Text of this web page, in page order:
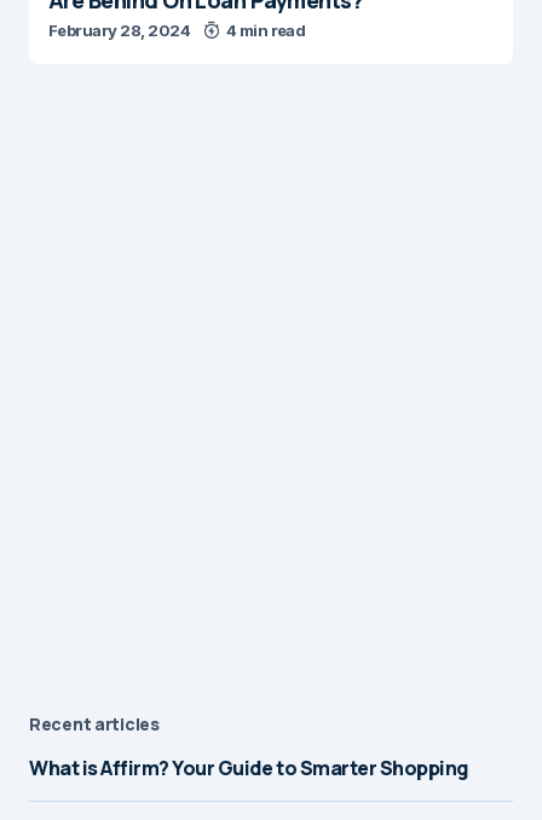
February 28, 2024 4 min read
Recent articles
What is Affirm? Your Guide to Smarter Shopping